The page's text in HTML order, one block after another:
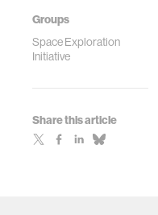
Groups
Space Exploration
Initiative
Share this article